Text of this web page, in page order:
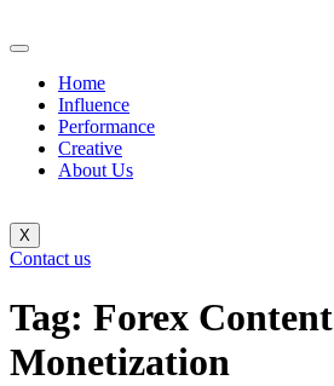
Home
Influence
Performance
Creative
About Us
X
Contact us
Tag: Forex Content
Monetization